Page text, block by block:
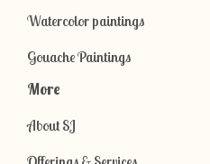
Watercolor paintings
Gouache Paintings
More
About SJ